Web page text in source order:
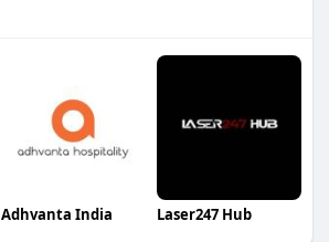
Adhvanta India Laser247 Hub